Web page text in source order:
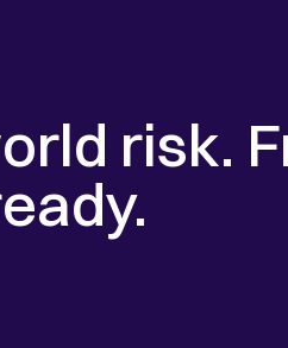
risk.